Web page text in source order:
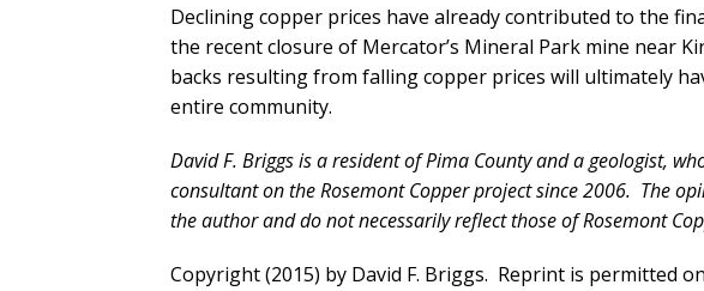
Declining copper prices have already contributed to the
the recent closure of Mercator’s Mineral Park mine near
backs resulting from falling copper prices will ultimately
entire community.
David F. Briggs is a resident of Pima County and a geologist,
consultant on the Rosemont Copper project since 2006. The
the author and do not necessarily reflect those of Rosemont
Copyright (2015) by David F. Briggs. Reprint is permitted